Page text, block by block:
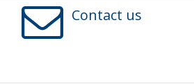
Contact us